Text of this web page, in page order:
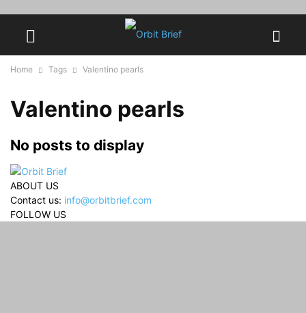
Home Tags Valentino pearls
Valentino pearls
No posts to display
ABOUT US
Contact us: info@orbitbrief.com
FOLLOW US